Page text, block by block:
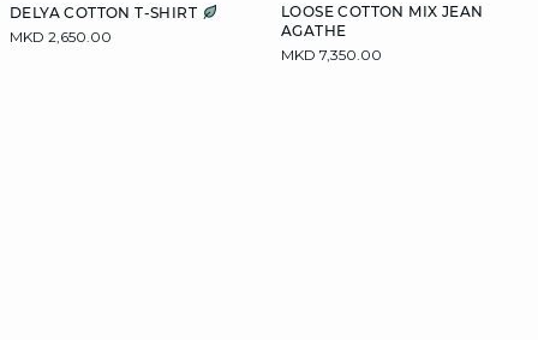
DELYA COTTON T-SHIRT
MKD 2,650.00
LOOSE COTTON MIX JEAN
AGATHE
MKD 7,350.00